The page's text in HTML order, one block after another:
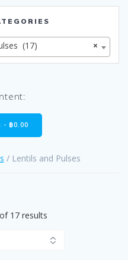
×
(17)
- ฿0.00
/ Lentils and Pulses
17 results
latest